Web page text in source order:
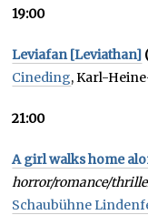
19:00
Leviafan [Leviathan]
Cineding, Karl-
21:00
A girl walks home
horror/romance/
Schaubühne